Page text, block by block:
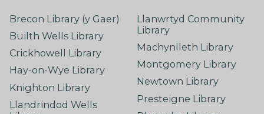
Brecon Library (y Gaer)
Builth Wells Library
Crickhowell Library
Hay-on-Wye Library
Knighton Library
Llandrindod Wells
Llanwrtyd Community
Library
Machynlleth Library
Montgomery Library
Newtown Library
Presteigne Library